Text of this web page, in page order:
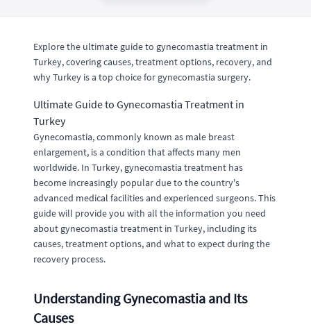
Explore the ultimate guide to gynecomastia treatment in
Turkey, covering causes, treatment options, recovery, and
why Turkey is a top choice for gynecomastia surgery.
Ultimate Guide to Gynecomastia Treatment in
Turkey
Gynecomastia, commonly known as male breast
enlargement, is a condition that affects many men
worldwide. In Turkey, gynecomastia treatment has
become increasingly popular due to the country's
advanced medical facilities and experienced surgeons. This
guide will provide you with all the information you need
about gynecomastia treatment in Turkey, including its
causes, treatment options, and what to expect during the
recovery process.
Understanding Gynecomastia and Its
Causes